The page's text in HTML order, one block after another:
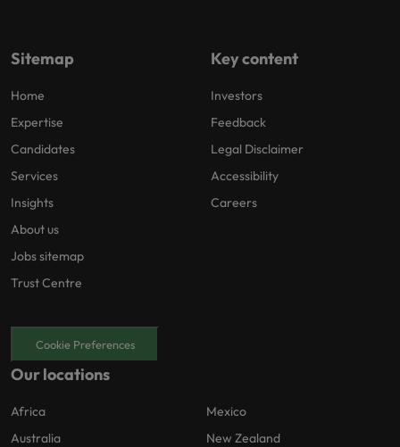
Sitemap
Home
Expertise
Candidates
Services
Insights
About us
Jobs sitemap
Trust Centre
Key content
Investors
Feedback
Legal Disclaimer
Accessibility
Careers
Cookie Preferences
Our locations
Africa
Australia
Mexico
New Zealand